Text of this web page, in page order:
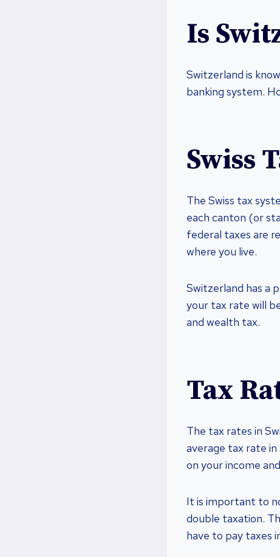
Is
Switzerland is
banking system.
Swiss
The Swiss tax
each canton (or
federal taxes are
where you live.
Switzerland has a
your tax rate will
and wealth tax.
Tax
The tax rates in
average tax rate
on your income
It is important to
double taxation.
have to pay taxes